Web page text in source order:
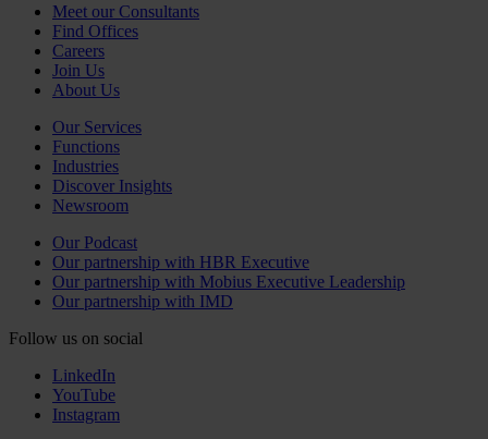
Meet our Consultants
Find Offices
Careers
Join Us
About Us
Our Services
Functions
Industries
Discover Insights
Newsroom
Our Podcast
Our partnership with HBR Executive
Our partnership with Mobius Executive Leadership
Our partnership with IMD
Follow us on social
LinkedIn
YouTube
Instagram